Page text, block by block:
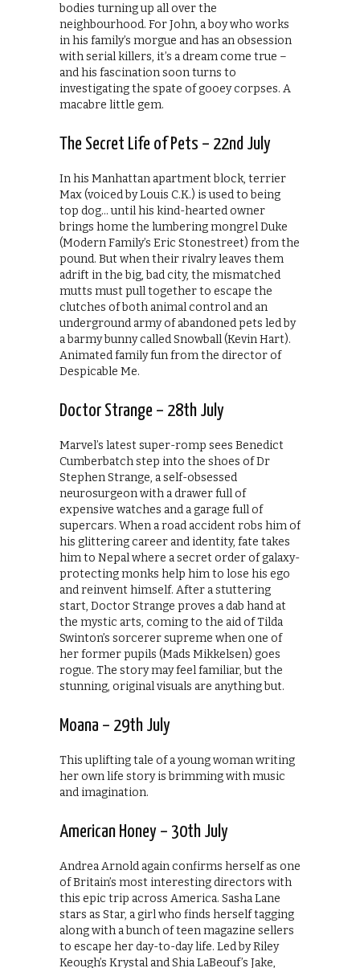
bodies turning up all over the
neighbourhood. For John, a boy who works
in his family’s morgue and has an obsession
with serial killers, it’s a dream come true –
and his fascination soon turns to
investigating the spate of gooey corpses. A
macabre little gem.
The Secret Life of Pets – 22nd July
In his Manhattan apartment block, terrier
Max (voiced by Louis C.K.) is used to being
top dog… until his kind-hearted owner
brings home the lumbering mongrel Duke
(Modern Family’s Eric Stonestreet) from the
pound. But when their rivalry leaves them
adrift in the big, bad city, the mismatched
mutts must pull together to escape the
clutches of both animal control and an
underground army of abandoned pets led by
a barmy bunny called Snowball (Kevin Hart).
Animated family fun from the director of
Despicable Me.
Doctor Strange – 28th July
Marvel’s latest super-romp sees Benedict
Cumberbatch step into the shoes of Dr
Stephen Strange, a self-obsessed
neurosurgeon with a drawer full of
expensive watches and a garage full of
supercars. When a road accident robs him of
his glittering career and identity, fate takes
him to Nepal where a secret order of galaxy-
protecting monks help him to lose his ego
and reinvent himself. After a stuttering
start, Doctor Strange proves a dab hand at
the mystic arts, coming to the aid of Tilda
Swinton’s sorcerer supreme when one of
her former pupils (Mads Mikkelsen) goes
rogue. The story may feel familiar, but the
stunning, original visuals are anything but.
Moana – 29th July
This uplifting tale of a young woman writing
her own life story is brimming with music
and imagination.
American Honey – 30th July
Andrea Arnold again confirms herself as one
of Britain’s most interesting directors with
this epic trip across America. Sasha Lane
stars as Star, a girl who finds herself tagging
along with a bunch of teen magazine sellers
to escape her day-to-day life. Led by Riley
Keough’s Krystal and Shia LaBeouf’s Jake,